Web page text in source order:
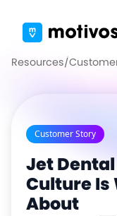
Resources/
Customer Story
Jet
Culture Is
About